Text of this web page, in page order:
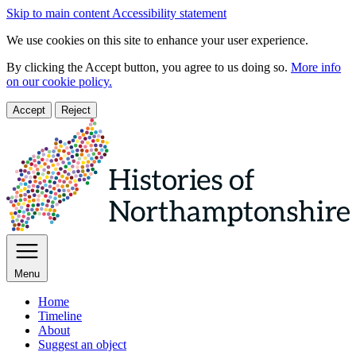
Skip to main content Accessibility statement
We use cookies on this site to enhance your user experience.
By clicking the Accept button, you agree to us doing so. More info
on our cookie policy.
Accept Reject
Menu
Home
Timeline
About
Suggest an object